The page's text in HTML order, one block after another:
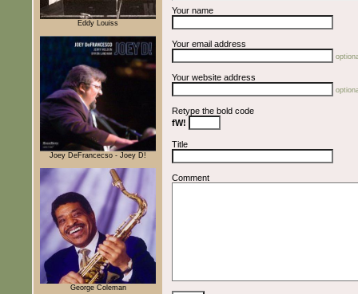
Eddy Louiss
Joey DeFrancecso - Joey D!
George Coleman
Your name
Your email address
Your website address
Retype the bold code
fW!
Title
Comment